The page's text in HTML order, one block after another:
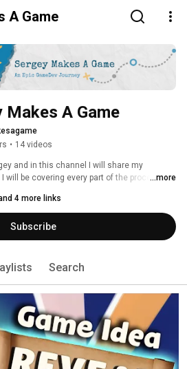
A Game
Makes A Game
• 14 videos
and in this channel I will share my
will be covering every part of the process I
...more
4 more links
Subscribe
Search